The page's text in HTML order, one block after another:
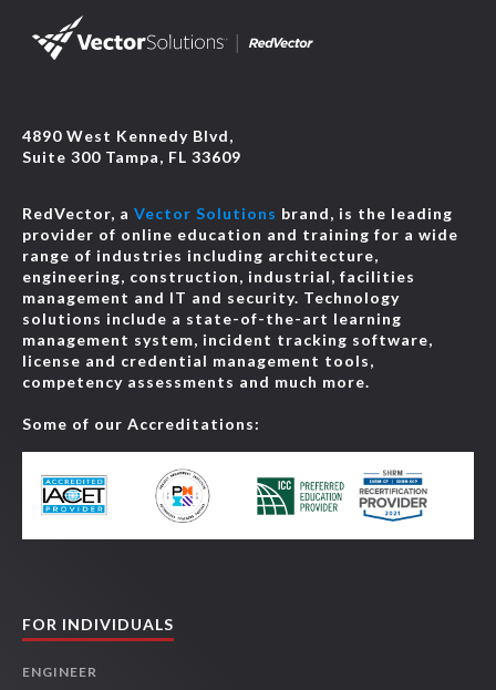
4890 West Kennedy Blvd,
Suite 300 Tampa, FL 33609
RedVector, a Vector Solutions brand, is the leading
provider of online education and training for a wide
range of industries including architecture,
engineering, construction, industrial, facilities
management and IT and security. Technology
solutions include a state-of-the-art learning
management system, incident tracking software,
license and credential management tools,
competency assessments and much more.
Some of our Accreditations:
FOR INDIVIDUALS
ENGINEER